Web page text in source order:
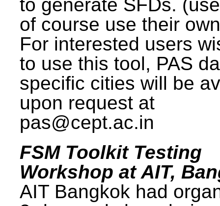
to generate SFDs.
of course use their
For interested users
to use this tool, PAS
specific cities will be
upon request at
pas@cept.ac.in
FSM Toolkit Testing
Workshop at AIT,
AIT Bangkok had